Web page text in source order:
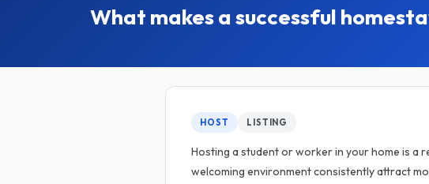
What makes a successful
HOST LISTING
Hosting a student or worker in your home is a
welcoming environment consistently attract